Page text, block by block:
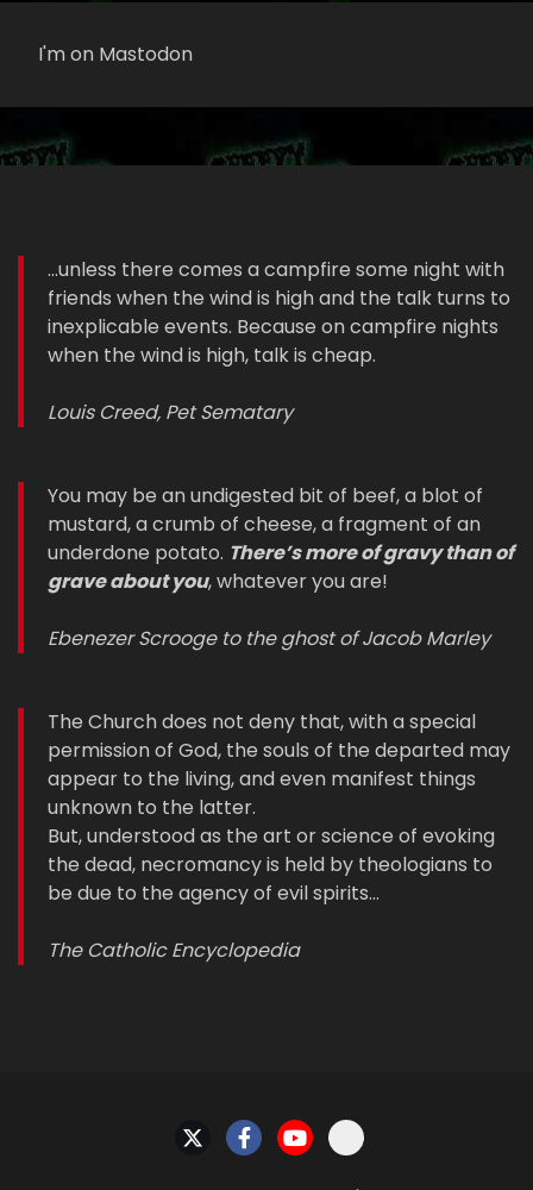
I'm on Mastodon
...unless there comes a campfire some night with
friends when the wind is high and the talk turns to
inexplicable events. Because on campfire nights
when the wind is high, talk is cheap.
Louis Creed, Pet Sematary
You may be an undigested bit of beef, a blot of
mustard, a crumb of cheese, a fragment of an
underdone potato. There’s more of gravy than of
grave about you, whatever you are!
Ebenezer Scrooge to the ghost of Jacob Marley
The Church does not deny that, with a special
permission of God, the souls of the departed may
appear to the living, and even manifest things
unknown to the latter.
But, understood as the art or science of evoking
the dead, necromancy is held by theologians to
be due to the agency of evil spirits…
The Catholic Encyclopedia